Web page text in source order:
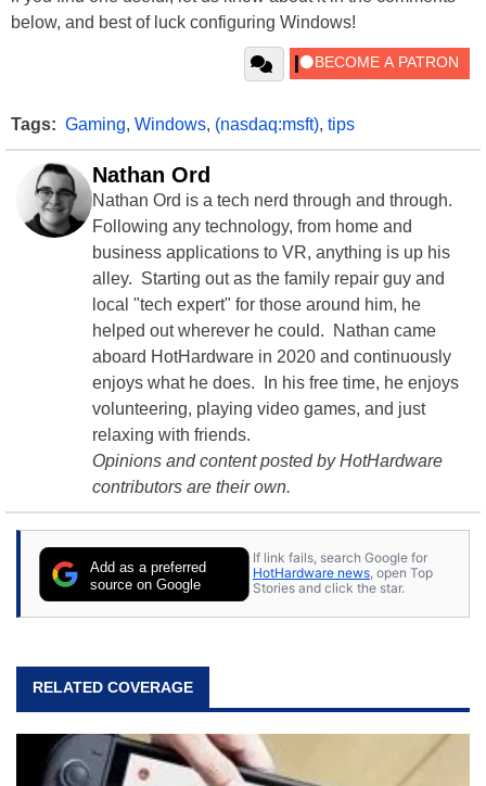
below, and best of luck configuring Windows!
Tags: Gaming, Windows, (nasdaq:msft), tips
Nathan Ord
Nathan Ord is a tech nerd through and through.
Following any technology, from home and
business applications to VR, anything is up his
alley. Starting out as the family repair guy and
local "tech expert" for those around him, he
helped out wherever he could. Nathan came
aboard HotHardware in 2020 and continuously
enjoys what he does. In his free time, he enjoys
volunteering, playing video games, and just
relaxing with friends.
Opinions and content posted by HotHardware
contributors are their own.
Add as a preferred
source on Google
If link fails, search Google for
HotHardware news, open Top
Stories and click the star.
RELATED COVERAGE